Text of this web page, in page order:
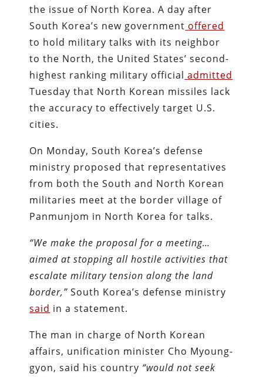
the issue of North Korea. A day after
South Korea’s new government offered
to hold military talks with its neighbor
to the North, the United States’ second-
highest ranking military official admitted
Tuesday that North Korean missiles lack
the accuracy to effectively target U.S.
cities.
On Monday, South Korea’s defense
ministry proposed that representatives
from both the South and North Korean
militaries meet at the border village of
Panmunjom in North Korea for talks.
“We make the proposal for a meeting…
aimed at stopping all hostile activities that
escalate military tension along the land
border,” South Korea’s defense ministry
said in a statement.
The man in charge of North Korean
affairs, unification minister Cho Myoung-
gyon, said his country “would not seek